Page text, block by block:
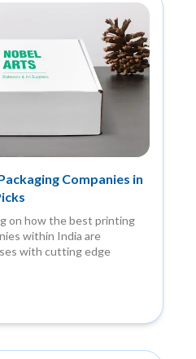
Companies in
on how the best printing
within India are
with cutting edge